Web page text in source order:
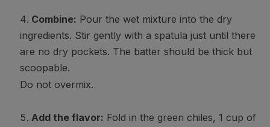
Combine: Pour the wet mixture into the dry
ingredients. Stir gently with a spatula just until there
are no dry pockets. The batter should be thick but
scoopable.
Do not overmix.
Add the flavor: Fold in the green chiles, 1 cup of